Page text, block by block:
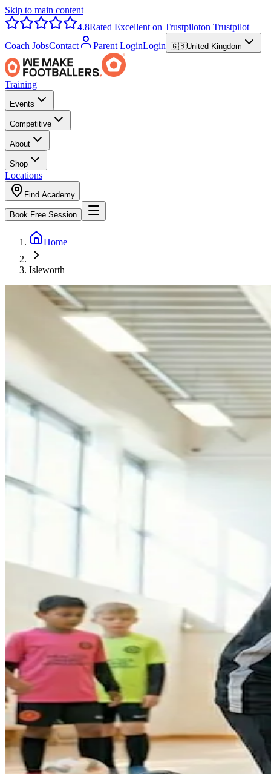
Skip to main content
4.8Rated Excellent on Trustpiloton Trustpilot
Coach JobsContact Parent LoginLogin 🇬🇧United Kingdom
Training
Events
Competitive
About
Shop
Locations
Find Academy
Book Free Session
Home
Isleworth